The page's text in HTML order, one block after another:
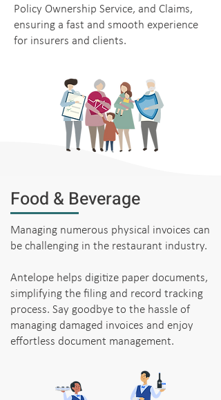
Policy Ownership Service, and Claims,
ensuring a fast and smooth experience
for insurers and clients.
Food & Beverage
Managing numerous physical invoices can
be challenging in the restaurant industry.
Antelope helps digitize paper documents,
simplifying the filing and record tracking
process. Say goodbye to the hassle of
managing damaged invoices and enjoy
effortless document management.